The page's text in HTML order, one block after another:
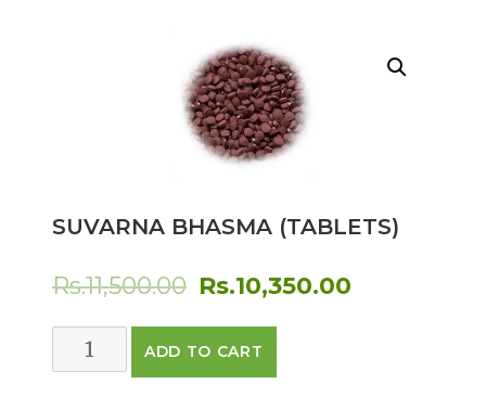
SUVARNA BHASMA (TABLETS)
Rs.11,500.00 Original
price
was:
Rs.10,350.00
BHASMA
ADD TO CART